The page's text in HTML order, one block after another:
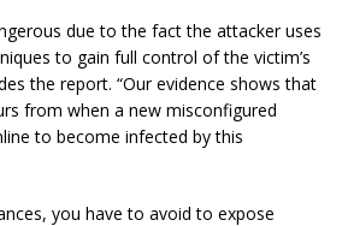
due to the fact the attacker uses
to gain full control of the victim’s
the report. “Our evidence shows that
from when a new misconfigured
to become infected by this
you have to avoid to expose